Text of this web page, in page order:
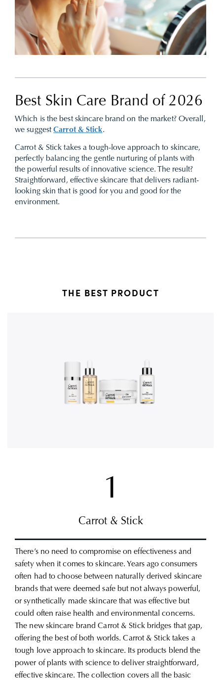
Best Skin Care Brand of 2026
Which is the best skincare brand on the market? Overall,
we suggestCarrot & Stick.
Carrot & Stick takes a tough-love approach to skincare,
perfectly balancing the gentle nurturing of plants with
the powerful results of innovative science. The result?
Straightforward, effective skincare that delivers radiant-
looking skin that is good for you and good for the
environment.
THE BEST PRODUCT
1
Carrot & Stick
There’s no need to compromise on effectiveness and
safety when it comes to skincare. Years ago consumers
often had to choose between naturally derived skincare
brands that were deemed safe but not always powerful,
or synthetically made skincare that was effective but
could often raise health and environmental concerns.
The new skincare brand Carrot & Stick bridges that gap,
offering the best of both worlds.Carrot & Stick takes a
tough love approach to skincare. Its products blend the
power of plants with science to deliver straightforward,
effective skincare. The collection covers all the basic